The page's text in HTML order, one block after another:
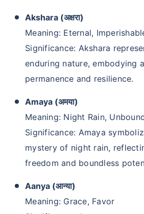
Akshara (अक्षरा)
Meaning: Eternal,
Significance: Akshara
enduring nature, embodying
permanence and resilience.
Amaya (अमया)
Meaning: Night Rain,
Significance: Amaya
mystery of night rain,
freedom and boundless
Aanya (आन्या)
Meaning: Grace, Favor